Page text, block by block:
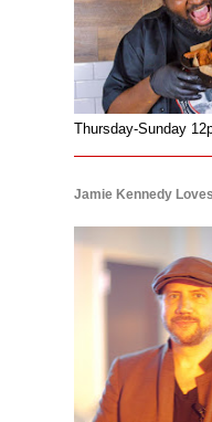
Thursday-Sunday
Jamie Kennedy